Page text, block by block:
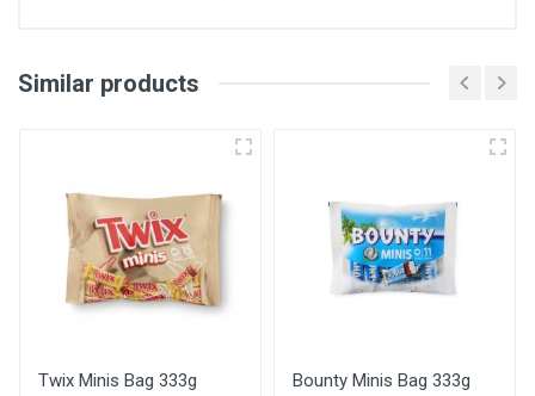
Similar products
Twix Minis Bag 333g Bounty Minis Bag 333g